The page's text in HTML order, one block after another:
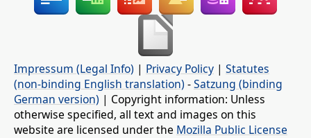
Impressum (Legal Info) | Privacy Policy | Statutes
(non-binding English translation) -Satzung (binding
German version) | Copyright information: Unless
otherwise specified, all text and images on this
website are licensed under the Mozilla Public License